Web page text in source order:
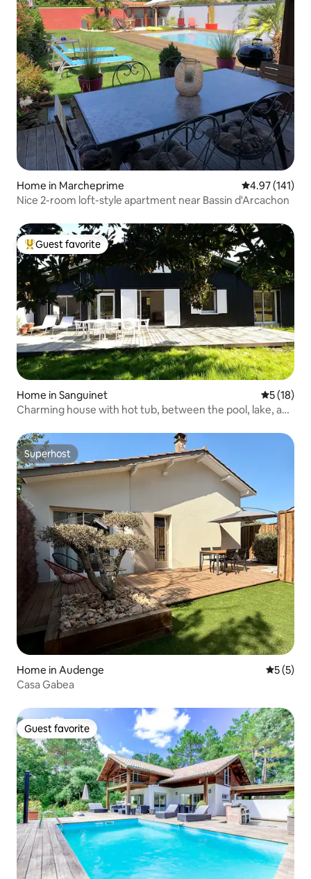
Home in Marcheprime 4.97 out of 5
4.97 (141)
Nice 2-room loft-style apartment near Bassin d'Arcachon
Top guest favorite
Guest favorite
Home in Sanguinet 5 out of 5
5 (18)
Charming house with hot tub, between the pool, lake, and
Superhost
Superhost
Home in Audenge 5 out of
5 (5)
Casa Gabea
Guest favorite
Guest favorite